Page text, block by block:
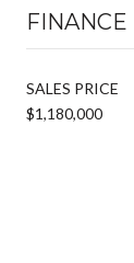
FINANCE
SALES PRICE
$1,180,000